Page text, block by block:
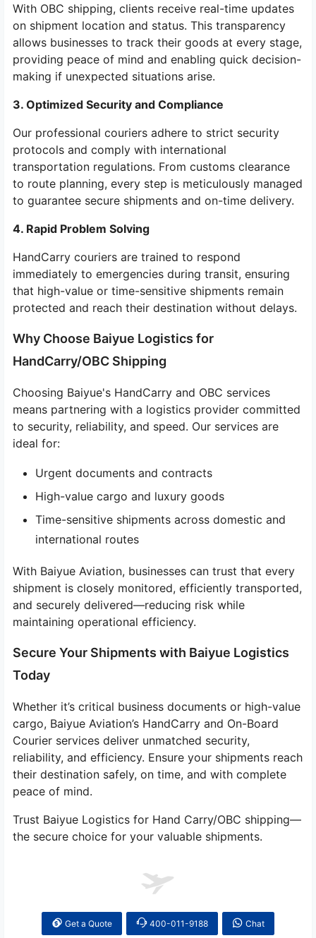
With OBC shipping, clients receive real-time updates
on shipment location and status. This transparency
allows businesses to track their goods at every stage,
providing peace of mind and enabling quick decision-
making if unexpected situations arise.
3. Optimized Security and Compliance
Our professional couriers adhere to strict security
protocols and comply with international
transportation regulations. From customs clearance
to route planning, every step is meticulously managed
to guarantee secure shipments and on-time delivery.
4. Rapid Problem Solving
HandCarry couriers are trained to respond
immediately to emergencies during transit, ensuring
that high-value or time-sensitive shipments remain
protected and reach their destination without delays.
Why Choose Baiyue Logistics for
HandCarry/OBC Shipping
Choosing Baiyue's HandCarry and OBC services
means partnering with a logistics provider committed
to security, reliability, and speed. Our services are
ideal for:
Urgent documents and contracts
High-value cargo and luxury goods
Time-sensitive shipments across domestic and
international routes
With Baiyue Aviation, businesses can trust that every
shipment is closely monitored, efficiently transported,
and securely delivered—reducing risk while
maintaining operational efficiency.
Secure Your Shipments with Baiyue Logistics
Today
Whether it’s critical business documents or high-value
cargo, Baiyue Aviation’s HandCarry and On-Board
Courier services deliver unmatched security,
reliability, and efficiency. Ensure your shipments reach
their destination safely, on time, and with complete
peace of mind.
Trust Baiyue Logistics for Hand Carry/OBC shipping—
the secure choice for your valuable shipments.
Get a Quote 400-011-9188 Chat